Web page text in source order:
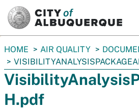
You
are
here:
HOME AIR QUALITY
H.pdf